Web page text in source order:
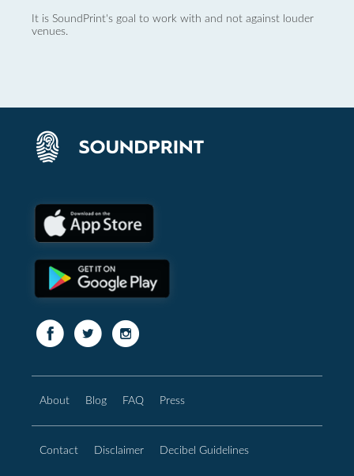
It is SoundPrint's goal to work with and not against louder
venues.
About Blog FAQ Press
Contact Disclaimer Decibel Guidelines